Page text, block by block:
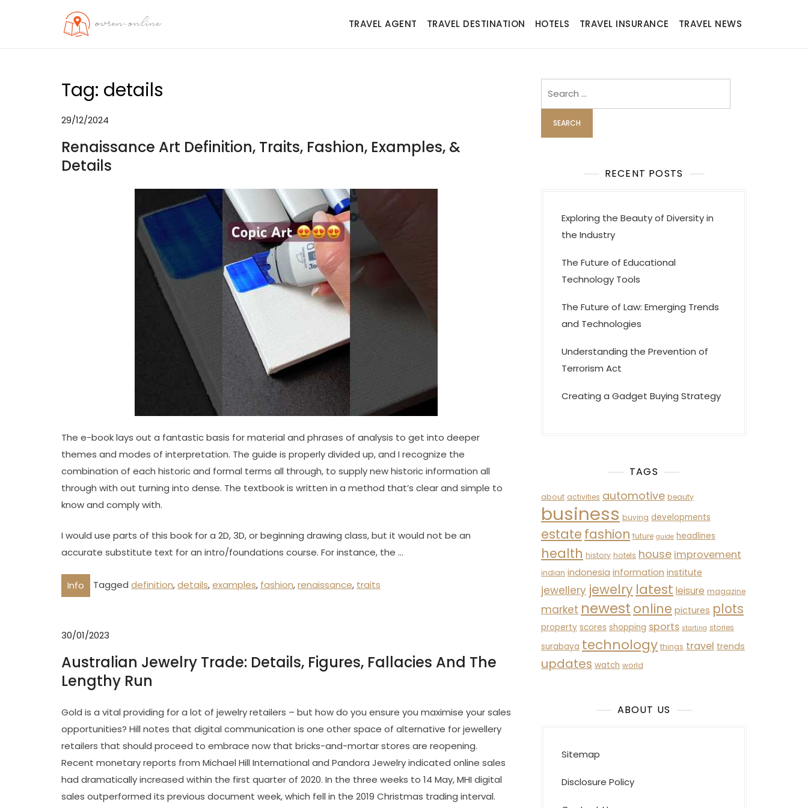
TRAVEL AGENT TRAVEL DESTINATION HOTELS TRAVEL INSURANCE TRAVEL NEWS
Tag: details
29/12/2024
Renaissance Art Definition, Traits, Fashion, Examples, &
Details
The e-book lays out a fantastic basis for material and phrases of analysis to get into deeper
themes and modes of interpretation. The guide is properly divided up, and I recognize the
combination of each historic and formal terms all through, to supply new historic information all
through with out turning into dense. The textbook is written in a method that’s clear and simple to
know and comply with.
I would use parts of this book for a 2D, 3D, or beginning drawing class, but it would not be an
accurate substitute text for an intro/foundations course. For instance, the …
Info Tagged definition,details,examples, fashion,renaissance, traits
30/01/2023
Australian Jewelry Trade: Details, Figures, Fallacies And The
Lengthy Run
Gold is a vital providing for a lot of jewelry retailers – but how do you ensure you maximise your sales
opportunities? Hill notes that digital communication is one other space of alternative for jewellery
retailers that should proceed to embrace now that bricks-and-mortar stores are reopening.
Recent monetary reports from Michael Hill International and Pandora Jewelry indicated online sales
had dramatically increased within the first quarter of 2020. In the three weeks to 14 May, MHI digital
sales outperformed its previous document week, which fell in the 2019 Christmas trading interval.
RECENT POSTS
Exploring the Beauty of Diversity in
the Industry
The Future of Educational
Technology Tools
The Future of Law: Emerging Trends
and Technologies
Understanding the Prevention of
Terrorism Act
Creating a Gadget Buying Strategy
TAGS
about activities automotive beauty
business buying developments
estate fashion future guide headlines
health history hotels house improvement
indian indonesia information institute
jewellery jewelry latest leisure magazine
market newest online pictures plots
property scores shopping sports starting stories
surabaya technology things travel trends
updates watch world
ABOUT US
Sitemap
Disclosure Policy